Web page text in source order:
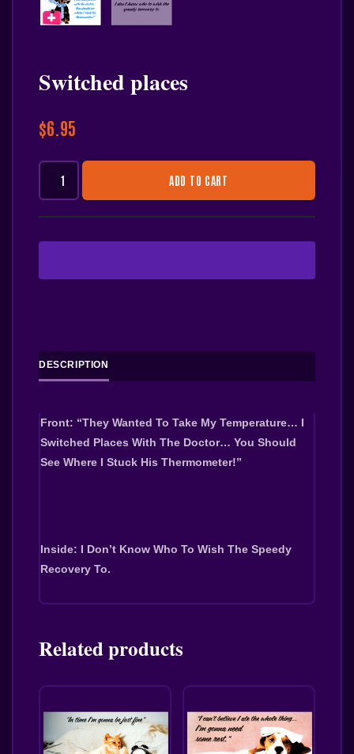
Switched places
$6.95
ADD TO CART
DESCRIPTION
Front: “They Wanted To Take My Temperature… I
Switched Places With The Doctor… You Should
See Where I Stuck His Thermometer!”
Inside: I Don’t Know Who To Wish The Speedy
Recovery To.
Related products